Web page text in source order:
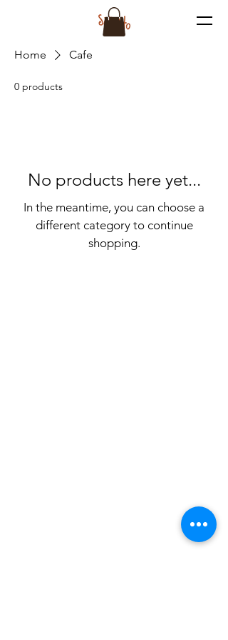
Home Cafe
0 products
No products here yet...
In the meantime, you can choose a
different category to continue
shopping.